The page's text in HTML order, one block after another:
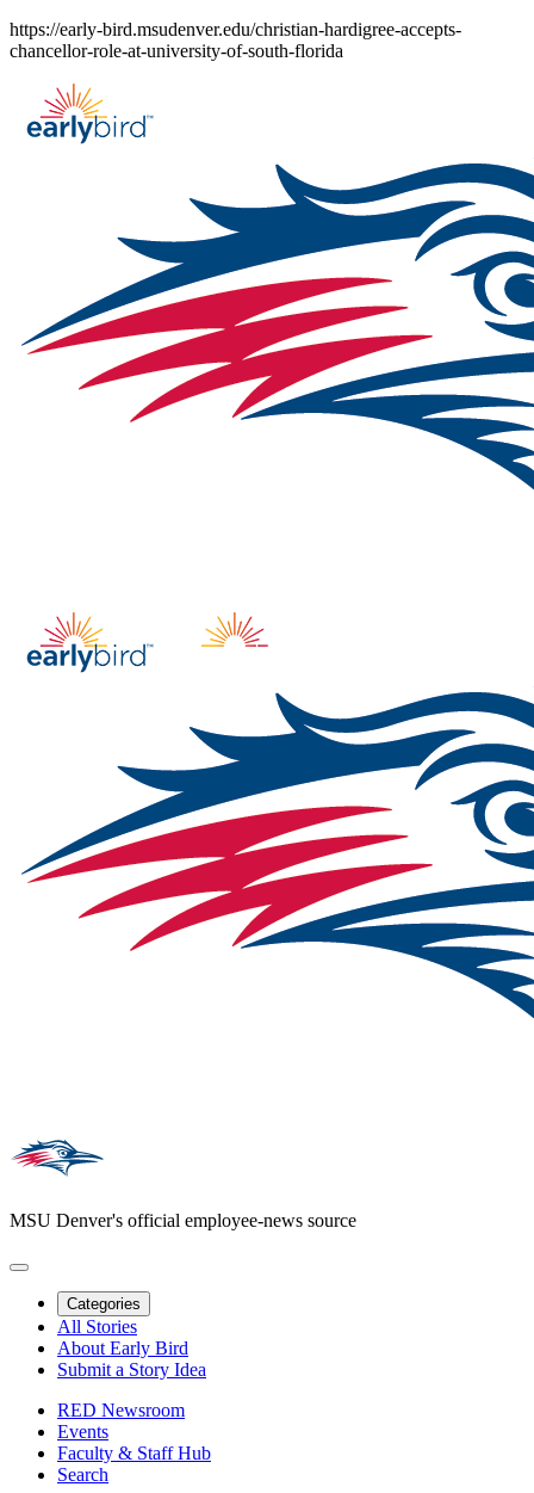
Skip
to
https://early-bird.msudenver.edu/christian-hardigree-accepts-
chancellor-role-at-university-of-south-florida
MSU Denver's official employee-news source
Categories
All Stories
About Early Bird
Submit a Story Idea
RED Newsroom
Events
Faculty & Staff Hub
Search